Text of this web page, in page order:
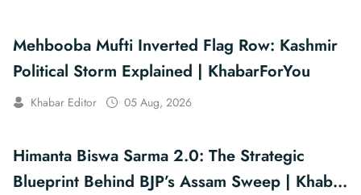
Mehbooba Mufti Inverted Flag Row: Kashmir
Political Storm Explained | KhabarForYou
Khabar Editor 05 Aug, 2026
Himanta Biswa Sarma 2.0: The Strategic
Blueprint Behind BJP’s Assam Sweep | Khabar